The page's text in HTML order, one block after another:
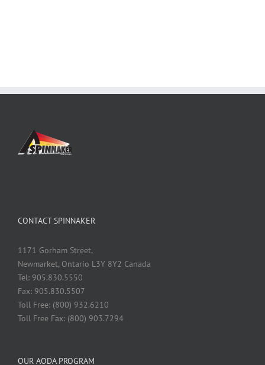
CONTACT SPINNAKER
1171 Gorham Street,
Newmarket, Ontario L3Y 8Y2 Canada
Tel: 905.830.5550
Fax: 905.830.5507
Toll Free: (800) 932.6210
Toll Free Fax: (800) 903.7294
OUR AODA PROGRAM